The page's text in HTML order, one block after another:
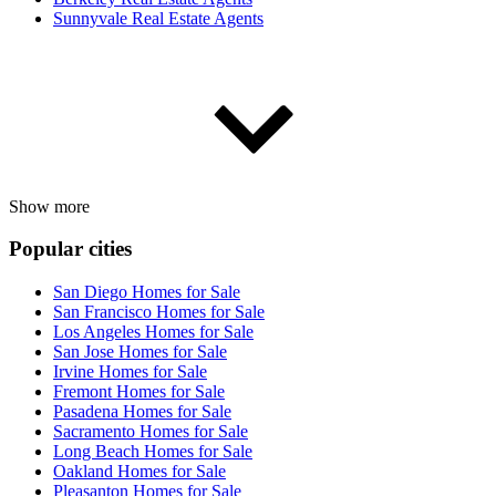
Sunnyvale Real Estate Agents
Show more
Popular cities
San Diego Homes for Sale
San Francisco Homes for Sale
Los Angeles Homes for Sale
San Jose Homes for Sale
Irvine Homes for Sale
Fremont Homes for Sale
Pasadena Homes for Sale
Sacramento Homes for Sale
Long Beach Homes for Sale
Oakland Homes for Sale
Pleasanton Homes for Sale